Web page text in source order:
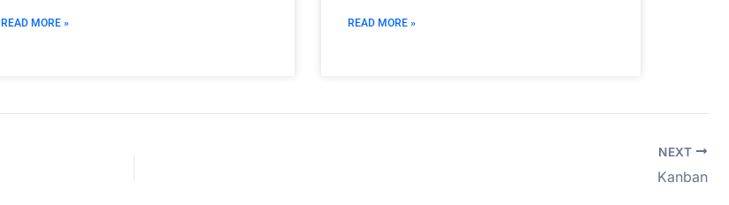
READ MORE » READ MORE »
NEXT
Kanban